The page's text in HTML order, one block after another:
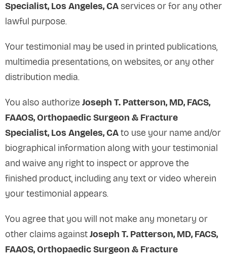
Specialist, Los Angeles, CAservices or for any other
lawful purpose.
Your testimonial may be used in printed publications,
multimedia presentations, on websites, or any other
distribution media.
You also authorize Joseph T. Patterson, MD, FACS,
FAAOS, Orthopaedic Surgeon & Fracture
Specialist, Los Angeles, CAto use your name and/or
biographical information along with your testimonial
and waive any right to inspect or approve the
finished product, including any text or video wherein
your testimonial appears.
You agree that you will not make any monetary or
other claims againstJoseph T. Patterson, MD, FACS,
FAAOS, Orthopaedic Surgeon & Fracture